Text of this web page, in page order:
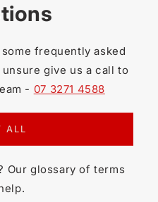
frequently asked
give us a call to
- 07 3271 4588
ALL
Our glossary of terms